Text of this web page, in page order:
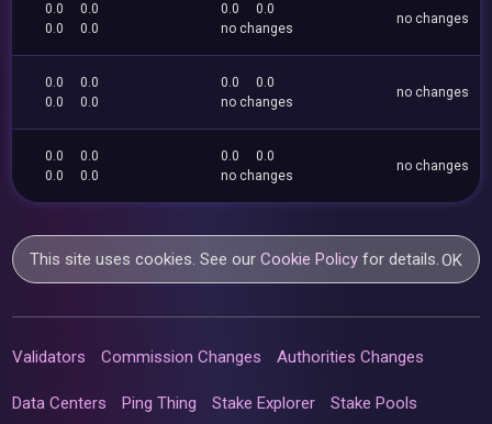
0.0
0.0
0.0
0.0
0.0
0.0
no changes
no changes
0.0
0.0
0.0
0.0
0.0
0.0
no changes
no changes
0.0
0.0
0.0
0.0
0.0
0.0
no changes
no changes
This site uses cookies. See ourCookie Policy for details.OK
Validators Commission Changes Authorities Changes
Data Centers Ping Thing Stake Explorer Stake Pools